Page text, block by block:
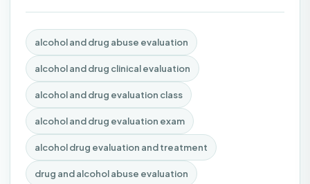
alcohol and drug abuse evaluation
alcohol and drug clinical evaluation
alcohol and drug evaluation class
alcohol and drug evaluation exam
alcohol drug evaluation and treatment
drug and alcohol abuse evaluation